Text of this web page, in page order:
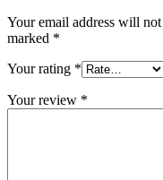
Your email address will
marked *
Your rating *
Your review *